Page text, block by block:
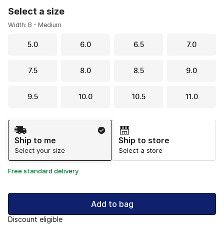
Select a size
Width: B - Medium
5.0 6.0 6.5 7.0
7.5 8.0 8.5 9.0
9.5 10.0 10.5 11.0
Shipping Method
Ship to me
Select your size
Ship to store
Select a store
Free standard delivery
Add to bag
Discount eligible